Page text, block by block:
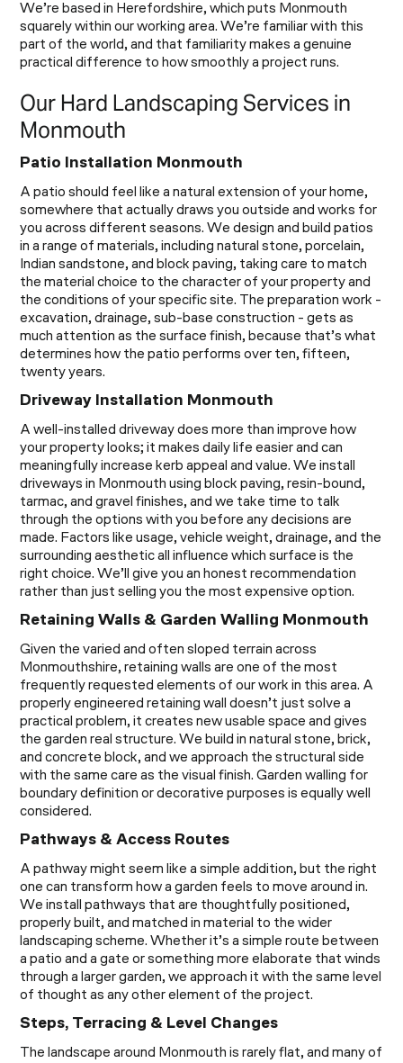
We’re based in Herefordshire, which puts Monmouth
squarely within our working area. We’re familiar with this
part of the world, and that familiarity makes a genuine
practical difference to how smoothly a project runs.
Our Hard Landscaping Services in
Monmouth
Patio Installation Monmouth
A patio should feel like a natural extension of your home,
somewhere that actually draws you outside and works for
you across different seasons. We design and build patios
in a range of materials, including natural stone, porcelain,
Indian sandstone, and block paving, taking care to match
the material choice to the character of your property and
the conditions of your specific site. The preparation work -
excavation, drainage, sub-base construction - gets as
much attention as the surface finish, because that’s what
determines how the patio performs over ten, fifteen,
twenty years.
Driveway Installation Monmouth
A well-installed driveway does more than improve how
your property looks; it makes daily life easier and can
meaningfully increase kerb appeal and value. We install
driveways in Monmouth using block paving, resin-bound,
tarmac, and gravel finishes, and we take time to talk
through the options with you before any decisions are
made. Factors like usage, vehicle weight, drainage, and the
surrounding aesthetic all influence which surface is the
right choice. We’ll give you an honest recommendation
rather than just selling you the most expensive option.
Retaining Walls & Garden Walling Monmouth
Given the varied and often sloped terrain across
Monmouthshire, retaining walls are one of the most
frequently requested elements of our work in this area. A
properly engineered retaining wall doesn’t just solve a
practical problem, it creates new usable space and gives
the garden real structure. We build in natural stone, brick,
and concrete block, and we approach the structural side
with the same care as the visual finish. Garden walling for
boundary definition or decorative purposes is equally well
considered.
Pathways & Access Routes
A pathway might seem like a simple addition, but the right
one can transform how a garden feels to move around in.
We install pathways that are thoughtfully positioned,
properly built, and matched in material to the wider
landscaping scheme. Whether it’s a simple route between
a patio and a gate or something more elaborate that winds
through a larger garden, we approach it with the same level
of thought as any other element of the project.
Steps, Terracing & Level Changes
The landscape around Monmouth is rarely flat, and many of